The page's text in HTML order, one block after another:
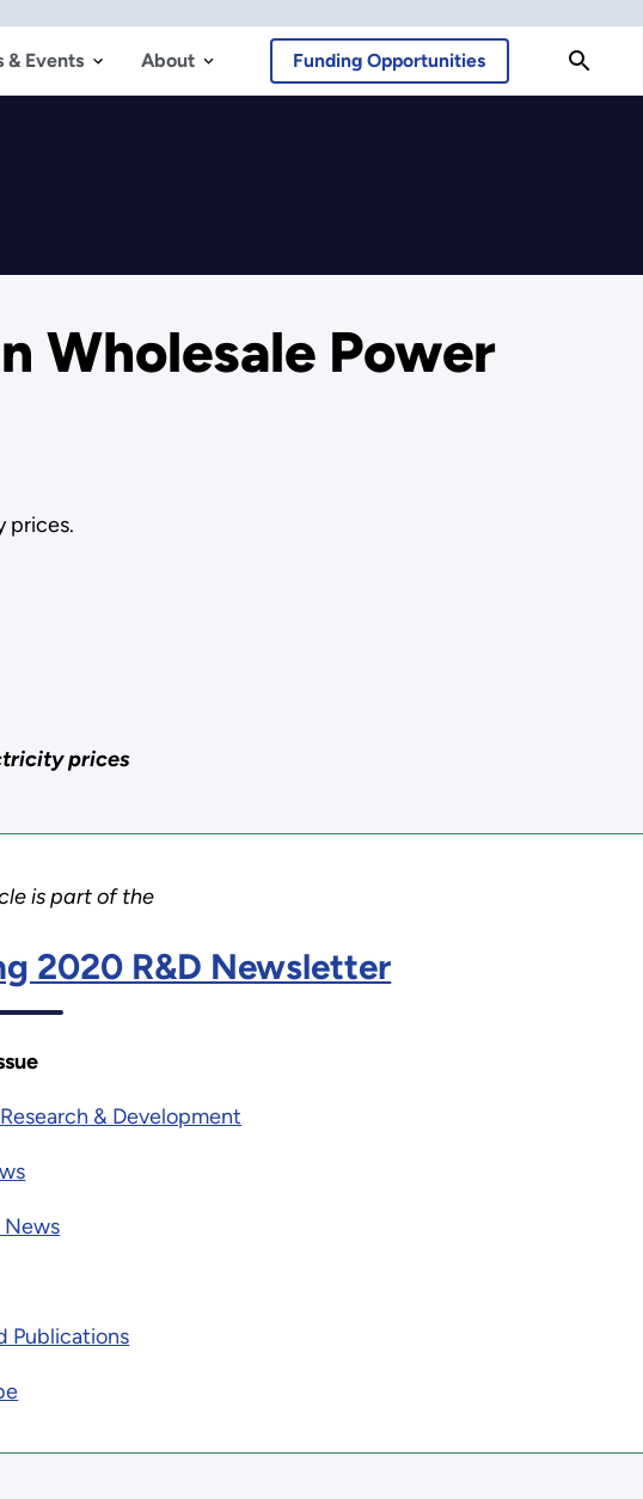
& Events About Funding Opportunities
Wholesale Power
prices.
prices
is part of the
2020 R&D Newsletter
& Development
News
Publications